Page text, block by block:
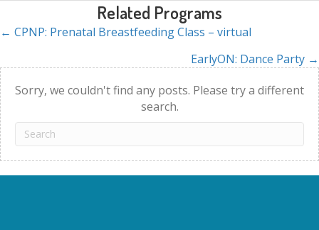
Related Programs
Posts
navigation
← CPNP: Prenatal Breastfeeding Class – virtual
EarlyON: Dance Party →
Sorry, we couldn't find any posts. Please try a different
search.